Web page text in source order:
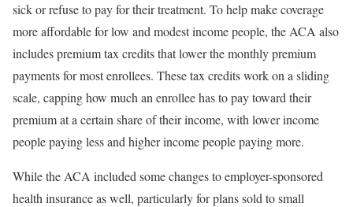
sick or refuse to pay for their treatment. To help make coverage
more affordable for low and modest income people, the ACA also
includes premium tax credits that lower the monthly premium
payments for most enrollees. These tax credits work on a sliding
scale, capping how much an enrollee has to pay toward their
premium at a certain share of their income, with lower income
people paying less and higher income people paying more.
While the ACA included some changes to employer-sponsored
health insurance as well, particularly for plans sold to small